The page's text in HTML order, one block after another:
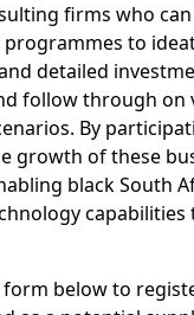
firms who
to
detailed
follow through on
By
growth of these
black South
capabilities
form below to